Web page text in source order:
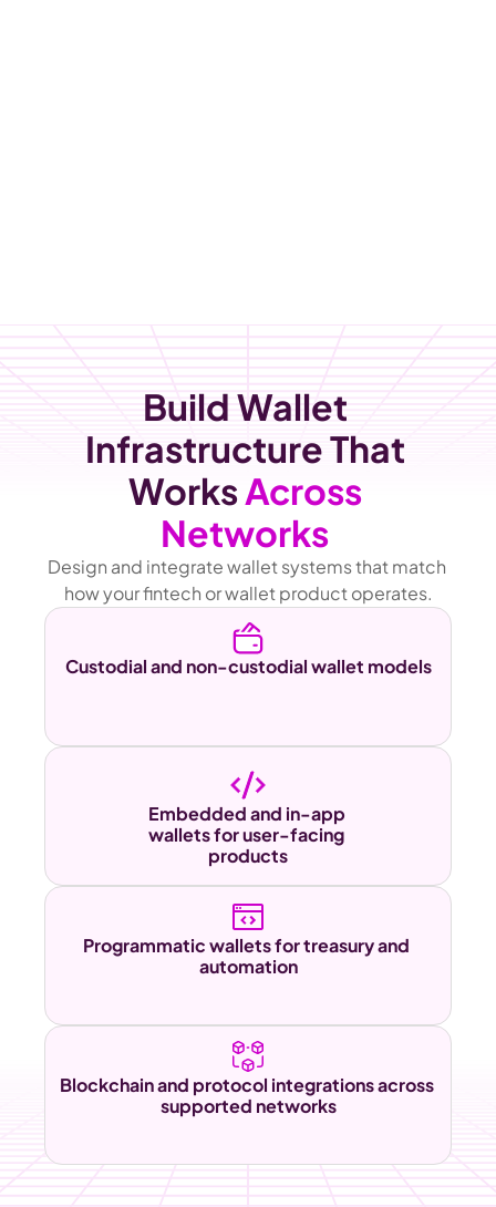
Build Wallet
Infrastructure That
Works Across
Networks
Design and integrate wallet systems that match
how your fintech or wallet product operates.
Custodial and non-custodial wallet models
Embedded and in-app
wallets for user-facing
products
Programmatic wallets for treasury and
automation
Blockchain and protocol integrations across
supported networks